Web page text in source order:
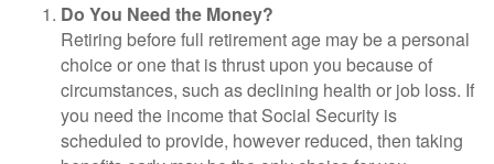
Do You Need the Money?
Retiring before full retirement age may be a personal
choice or one that is thrust upon you because of
circumstances, such as declining health or job loss. If
you need the income that Social Security is
scheduled to provide, however reduced, then taking